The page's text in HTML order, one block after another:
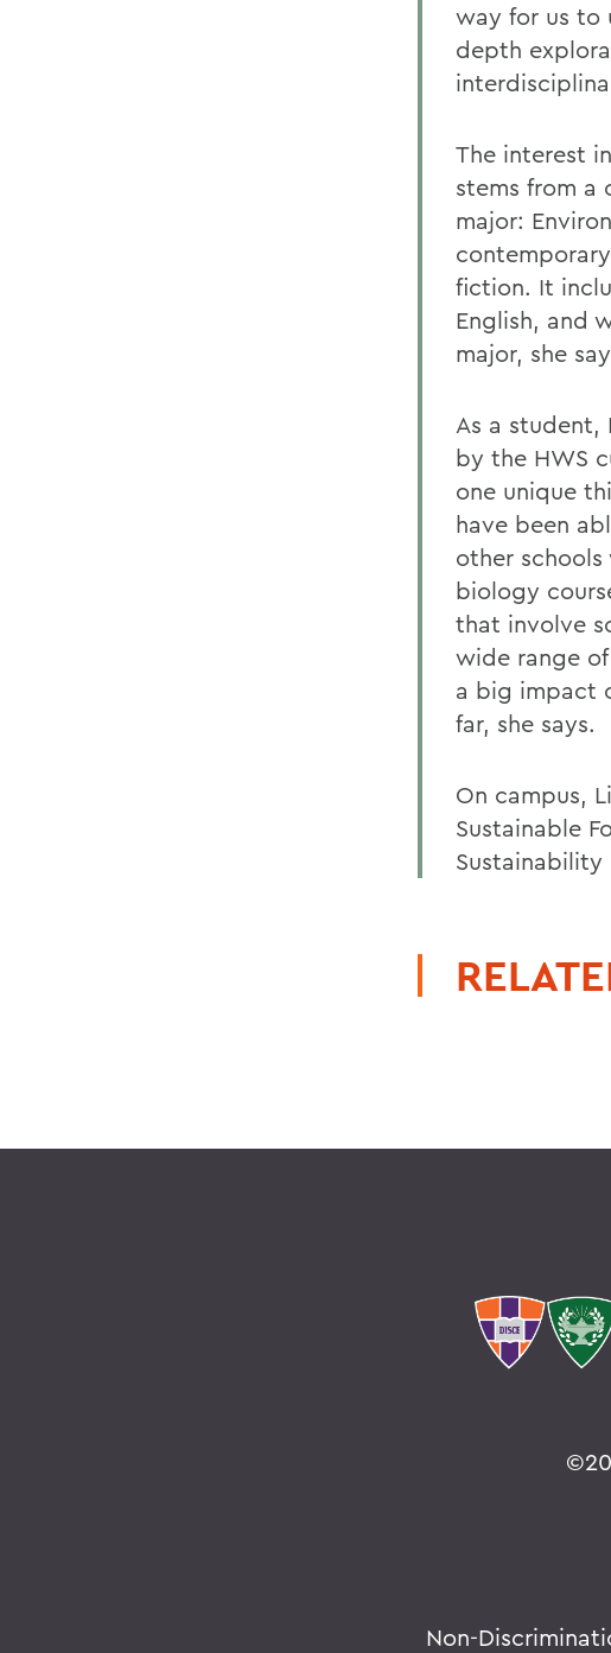
way for us to
depth
The interest
stems from a
major:
fiction. It
English, and
major, she
As a
by the HWS
one unique
have been
other
biology
that involve
wide range of
a big impact
far, she says.
On campus,
Sustainable
Sustainability
©
Non-